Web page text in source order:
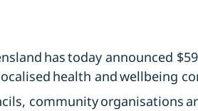
has today announced
health and wellbeing
community organisations